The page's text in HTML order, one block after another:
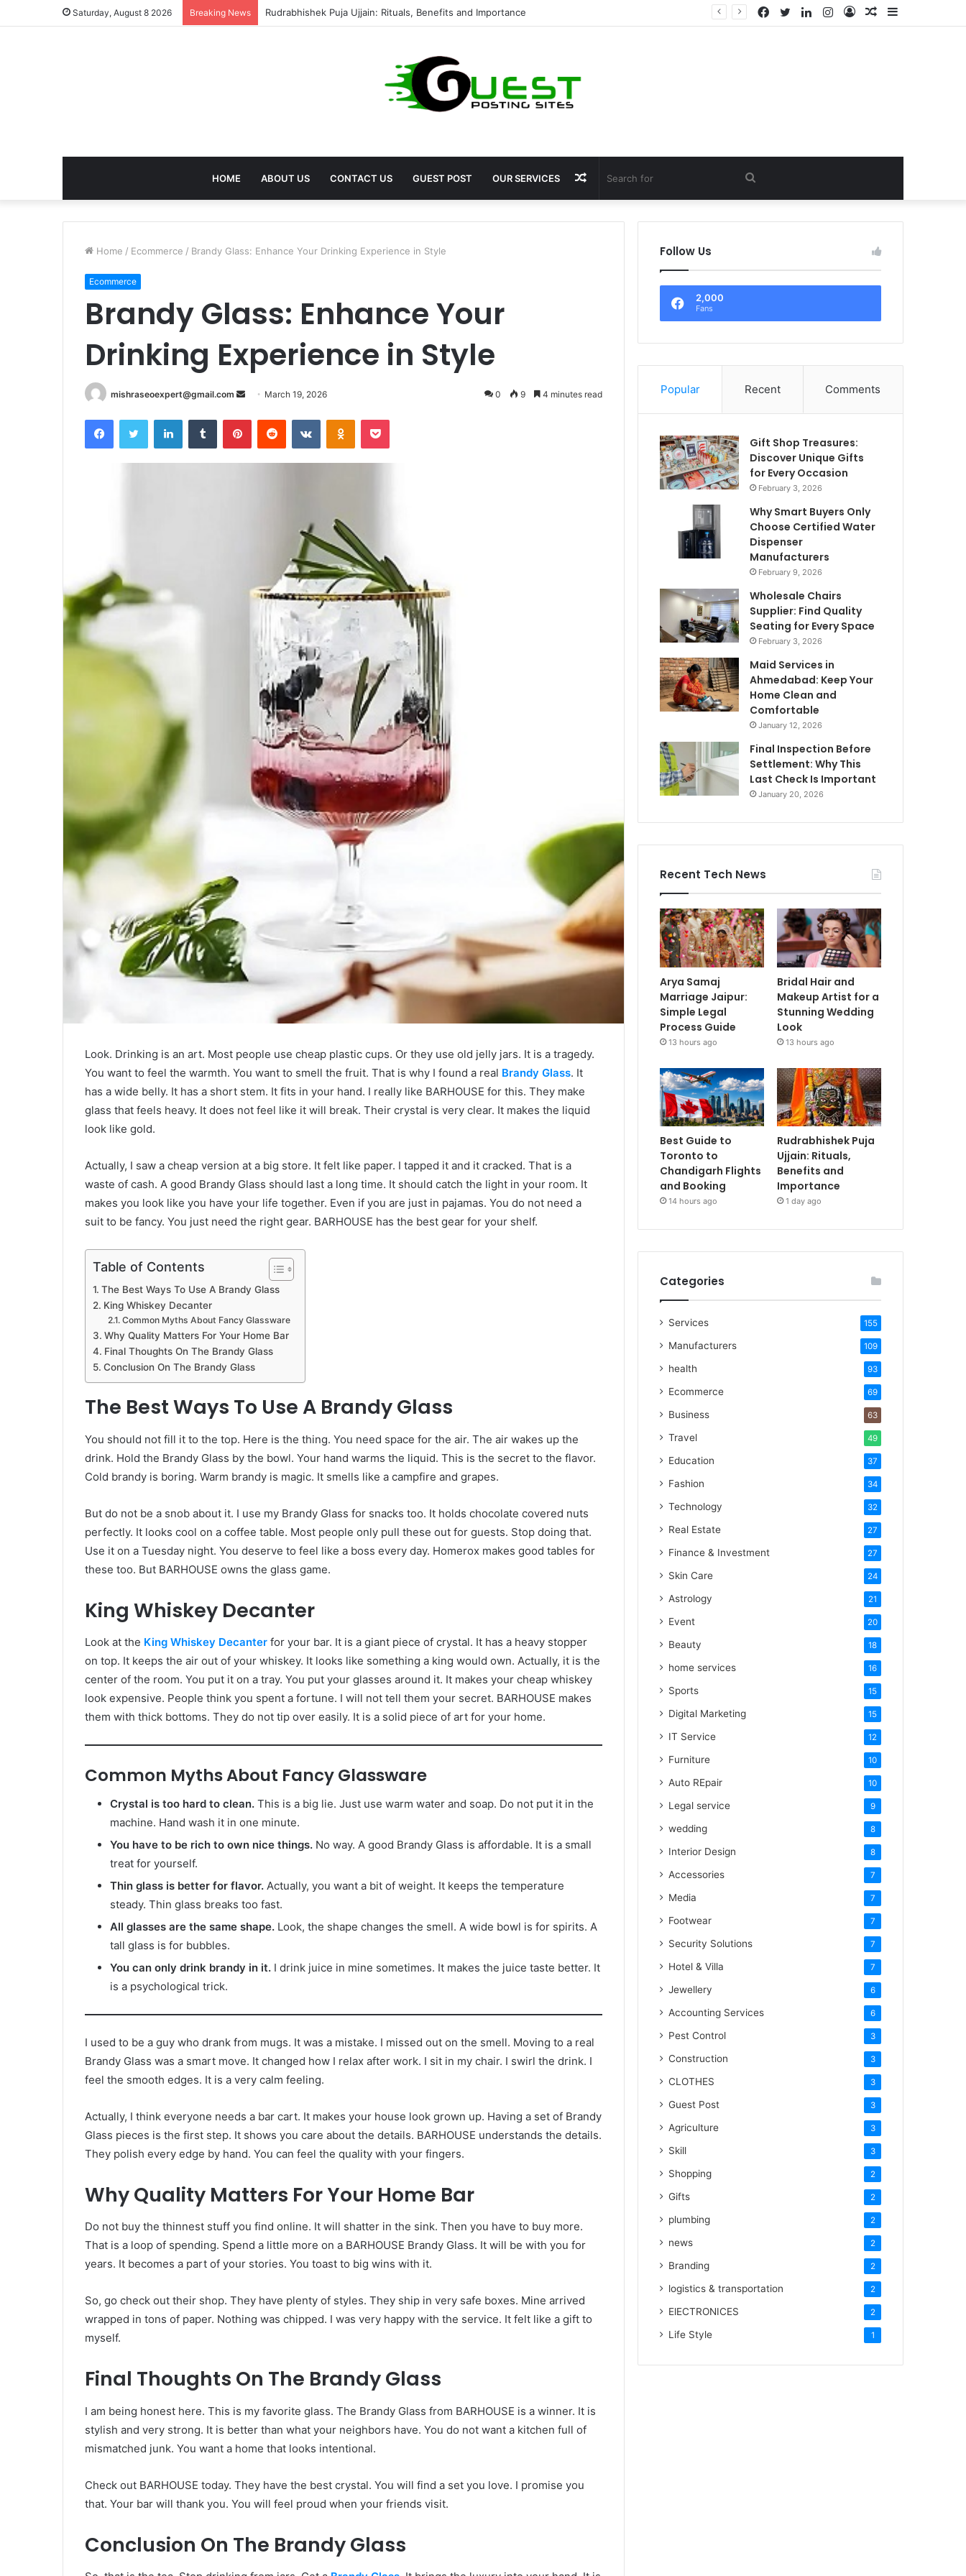
Saturday, August 8 2026 Breaking News birla dharamshala ayodhya rooms Complete Accommodation Stay Guide Sidebar
Random
Log
Instagram
LinkedIn
Twitter
Facebook
HOME ABOUT US CONTACT US GUEST POST OUR SERVICES Search
for
Random
Article
Home / Ecommerce / Brandy Glass: Enhance Your Drinking Experience in Style
Ecommerce
Brandy Glass: Enhance Your
Drinking Experience in Style
mishraseoexpert@gmail.com
Send March 19, 2026 0 9 4 minutes read
FacebookTwitter LinkedInTumblr PinterestReddit VKontakteOdnoklassniki
Pocket
Look. Drinking is an art. Most people use cheap plastic cups. Or they use old jelly jars. It is a tragedy.
You want to feel the warmth. You want to smell the fruit. That is why I found a real Brandy Glass. It
has a wide belly. It has a short stem. It fits in your hand. I really like BARHOUSE for this. They make
glass that feels heavy. It does not feel like it will break. Their crystal is very clear. It makes the liquid
look like gold.
Actually, I saw a cheap version at a big store. It felt like paper. I tapped it and it cracked. That is a
waste of cash. A good Brandy Glass should last a long time. It should catch the light in your room. It
makes you look like you have your life together. Even if you are just in pajamas. You do not need a
suit to be fancy. You just need the right gear. BARHOUSE has the best gear for your shelf.
Table of Contents
The Best Ways To Use A Brandy Glass
King Whiskey Decanter
Common Myths About Fancy Glassware
Why Quality Matters For Your Home Bar
Final Thoughts On The Brandy Glass
Conclusion On The Brandy Glass
The Best Ways To Use A Brandy Glass
You should not fill it to the top. Here is the thing. You need space for the air. The air wakes up the
drink. Hold the Brandy Glass by the bowl. Your hand warms the liquid. This is the secret to the flavor.
Cold brandy is boring. Warm brandy is magic. It smells like a campfire and grapes.
But do not be a snob about it. I use my Brandy Glass for snacks too. It holds chocolate covered nuts
perfectly. It looks cool on a coffee table. Most people only pull these out for guests. Stop doing that.
Use it on a Tuesday night. You deserve to feel like a boss every day. Homerox makes good tables for
these too. But BARHOUSE owns the glass game.
King Whiskey Decanter
Look at the King Whiskey Decanter for your bar. It is a giant piece of crystal. It has a heavy stopper
on top. It keeps the air out of your whiskey. It looks like something a king would own. Actually, it is the
center of the room. You put it on a tray. You put your glasses around it. It makes your cheap whiskey
look expensive. People think you spent a fortune. I will not tell them your secret. BARHOUSE makes
them with thick bottoms. They do not tip over easily. It is a solid piece of art for your home.
Common Myths About Fancy Glassware
Crystal is too hard to clean. This is a big lie. Just use warm water and soap. Do not put it in the
machine. Hand wash it in one minute.
You have to be rich to own nice things. No way. A good Brandy Glass is affordable. It is a small
treat for yourself.
Thin glass is better for flavor. Actually, you want a bit of weight. It keeps the temperature
steady. Thin glass breaks too fast.
All glasses are the same shape. Look, the shape changes the smell. A wide bowl is for spirits. A
tall glass is for bubbles.
You can only drink brandy in it. I drink juice in mine sometimes. It makes the juice taste better. It
is a psychological trick.
I used to be a guy who drank from mugs. It was a mistake. I missed out on the smell. Moving to a real
Brandy Glass was a smart move. It changed how I relax after work. I sit in my chair. I swirl the drink. I
feel the smooth edges. It is a very calm feeling.
Actually, I think everyone needs a bar cart. It makes your house look grown up. Having a set of Brandy
Glass pieces is the first step. It shows you care about the details. BARHOUSE understands the details.
They polish every edge by hand. You can feel the quality with your fingers.
Why Quality Matters For Your Home Bar
Do not buy the thinnest stuff you find online. It will shatter in the sink. Then you have to buy more.
That is a loop of spending. Spend a little more on a BARHOUSE Brandy Glass. It will be with you for
years. It becomes a part of your stories. You toast to big wins with it.
So, go check out their shop. They have plenty of styles. They ship in very safe boxes. Mine arrived
wrapped in tons of paper. Nothing was chipped. I was very happy with the service. It felt like a gift to
myself.
Final Thoughts On The Brandy Glass
I am being honest here. This is my favorite glass. The Brandy Glass from BARHOUSE is a winner. It is
stylish and very strong. It is better than what your neighbors have. You do not want a kitchen full of
mismatched junk. You want a home that looks intentional.
Check out BARHOUSE today. They have the best crystal. You will find a set you love. I promise you
that. Your bar will thank you. You will feel proud when your friends visit.
Conclusion On The Brandy Glass
Follow Us
2,000
Fans
Popular Recent Comments
Gift Shop Treasures:
Discover Unique Gifts
for Every Occasion
February 3, 2026
Why Smart Buyers Only
Choose Certified Water
Dispenser
Manufacturers
February 9, 2026
Wholesale Chairs
Supplier: Find Quality
Seating for Every Space
February 3, 2026
Maid Services in
Ahmedabad: Keep Your
Home Clean and
Comfortable
January 12, 2026
Final Inspection Before
Settlement: Why This
Last Check Is Important
January 20, 2026
Recent Tech News
Arya Samaj
Marriage Jaipur:
Simple Legal
Process Guide
13 hours ago
Bridal Hair and
Makeup Artist for a
Stunning Wedding
Look
13 hours ago
Best Guide to
Toronto to
Chandigarh Flights
and Booking
14 hours ago
Rudrabhishek Puja
Ujjain: Rituals,
Benefits and
Importance
1 day ago
Categories
Services 155
Manufacturers 109
health 93
Ecommerce 69
Business 63
Travel 49
Education 37
Fashion 34
Technology 32
Real Estate 27
Finance & Investment 27
Skin Care 24
Astrology 21
Event 20
Beauty 18
home services 16
Sports 15
Digital Marketing 15
IT Service 12
Furniture 10
Auto REpair 10
Legal service 9
wedding 8
Interior Design 8
Accessories 7
Media 7
Footwear 7
Security Solutions 7
Hotel & Villa 7
Jewellery 6
Accounting Services 6
Pest Control 3
Construction 3
CLOTHES 3
Guest Post 3
Agriculture 3
Skill 3
Shopping 2
Gifts 2
plumbing 2
news 2
Branding 2
logistics & transportation 2
ElECTRONICES 2
Life Style 1